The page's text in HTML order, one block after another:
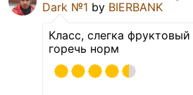
Dark №1 by BIERBANK
Класс, слегка
горечь норм